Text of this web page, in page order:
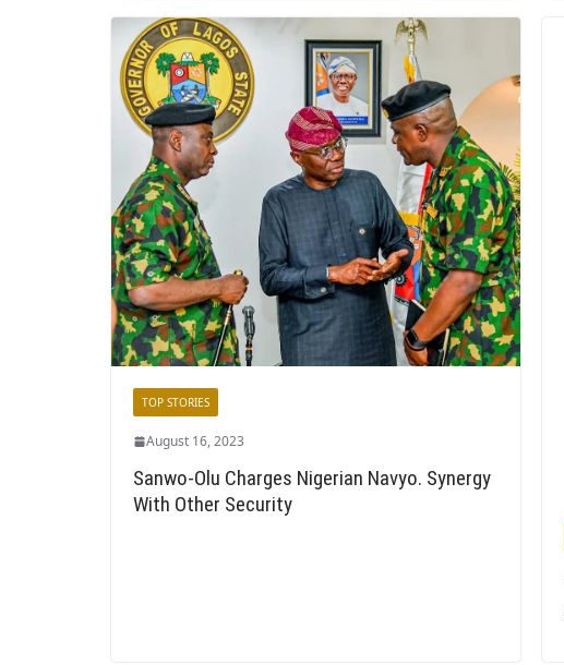
TOP STORIES
August 16, 2023
Sanwo-Olu Charges Nigerian Navyo. Synergy
With Other Security